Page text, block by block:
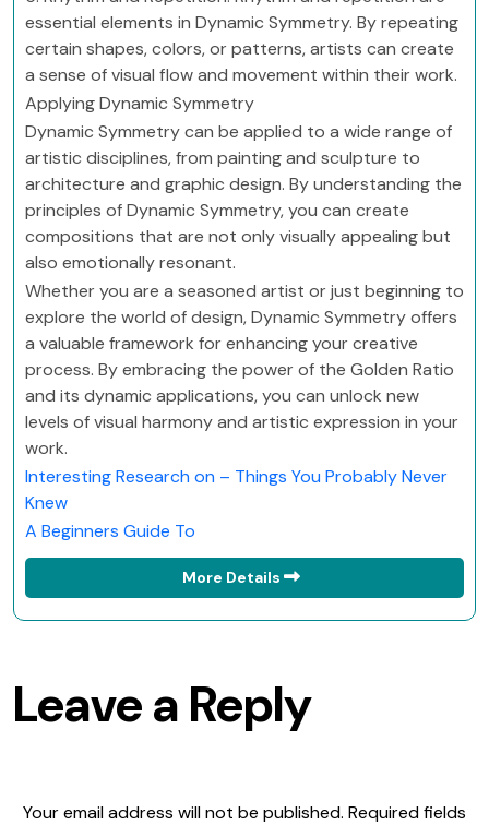
essential elements in Dynamic Symmetry. By repeating
certain shapes, colors, or patterns, artists can create
a sense of visual flow and movement within their work.
Applying Dynamic Symmetry
Dynamic Symmetry can be applied to a wide range of
artistic disciplines, from painting and sculpture to
architecture and graphic design. By understanding the
principles of Dynamic Symmetry, you can create
compositions that are not only visually appealing but
also emotionally resonant.
Whether you are a seasoned artist or just beginning to
explore the world of design, Dynamic Symmetry offers
a valuable framework for enhancing your creative
process. By embracing the power of the Golden Ratio
and its dynamic applications, you can unlock new
levels of visual harmony and artistic expression in your
work.
Interesting Research on – Things You Probably Never
Knew
A Beginners Guide To
More Details
Leave a Reply
Your email address will not be published. Required fields